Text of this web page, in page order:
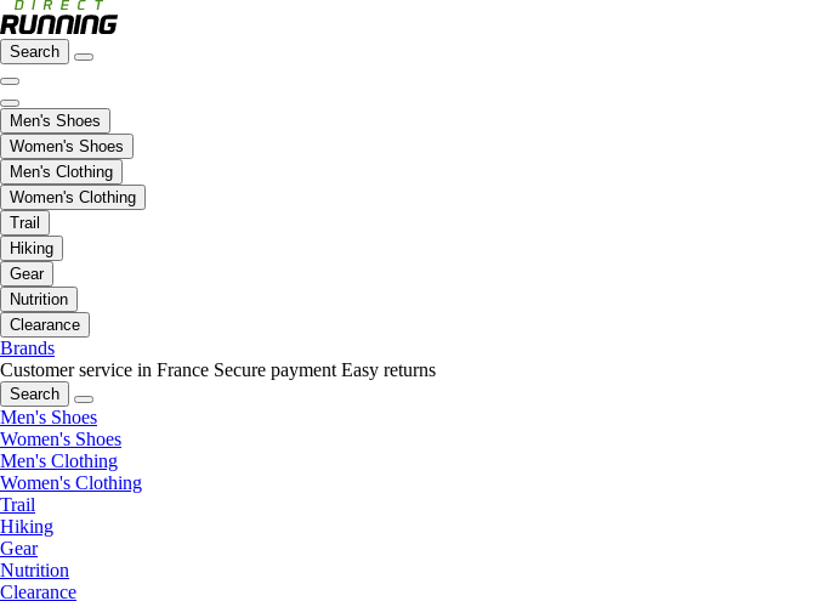
Search
Men's Shoes
Women's Shoes
Men's Clothing
Women's Clothing
Trail
Hiking
Gear
Nutrition
Clearance
Brands
Customer service in France Secure payment Easy returns
Search
Men's Shoes
Women's Shoes
Men's Clothing
Women's Clothing
Trail
Hiking
Gear
Nutrition
Clearance